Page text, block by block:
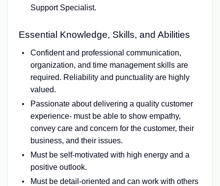
Support Specialist.
Essential Knowledge, Skills, and Abilities
Confident and professional communication,
organization, and time management skills are
required. Reliability and punctuality are highly
valued.
Passionate about delivering a quality customer
experience- must be able to show empathy,
convey care and concern for the customer, their
business, and their issues.
Must be self-motivated with high energy and a
positive outlook.
Must be detail-oriented and can work with others